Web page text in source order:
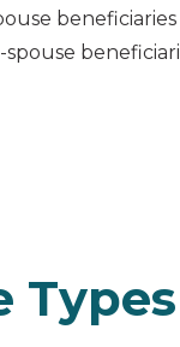
beneficiaries